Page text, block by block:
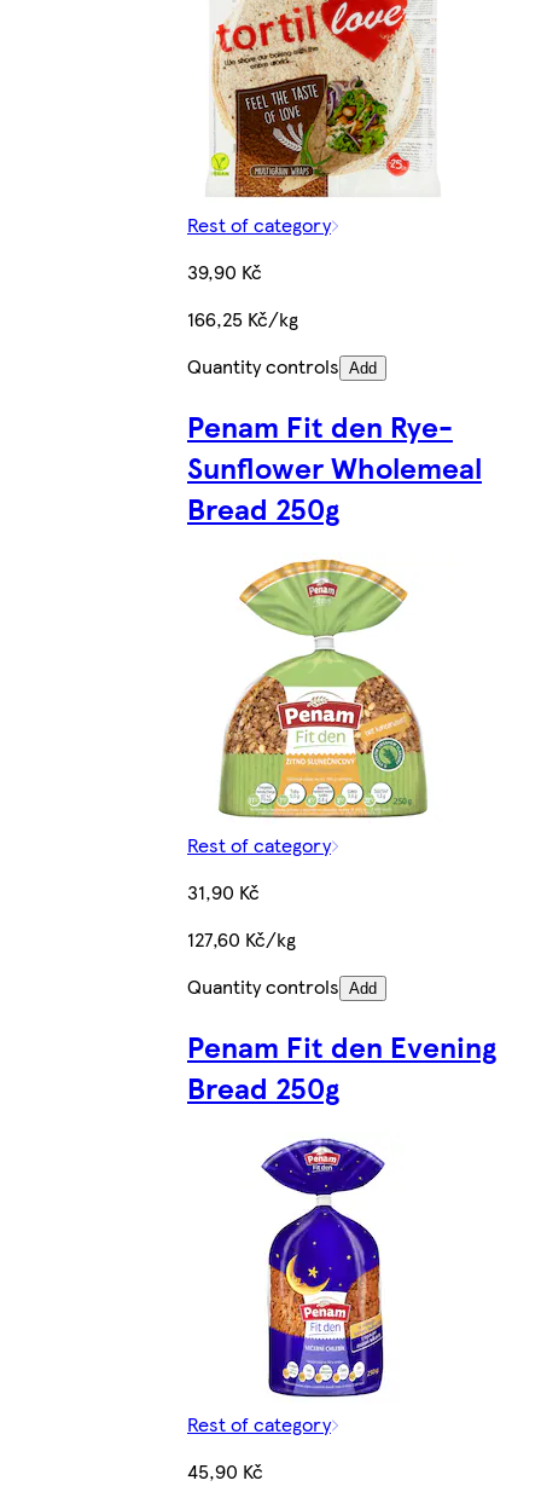
Rest of category
39,90 Kč
166,25 Kč/kg
Quantity controls Add
Penam Fit den Rye-
Sunflower Wholemeal
Bread 250g
Rest of category
31,90 Kč
127,60 Kč/kg
Quantity controls Add
Penam Fit den Evening
Bread 250g
Rest of category
45,90 Kč